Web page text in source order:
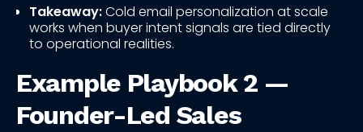
Takeaway:Cold email personalization at scale
works when buyer intent signals are tied directly
to operational realities.
Example Playbook 2 —
Founder-Led Sales